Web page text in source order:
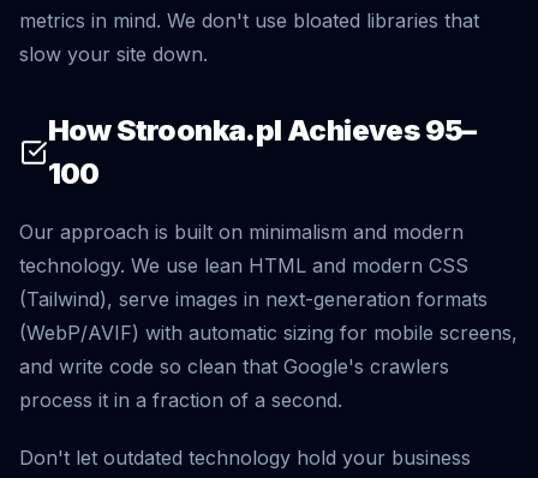
metrics in mind. We don't use bloated libraries that
slow your site down.
How Stroonka.pl Achieves 95–
100
Our approach is built on minimalism and modern
technology. We use lean HTML and modern CSS
(Tailwind), serve images in next-generation formats
(WebP/AVIF) with automatic sizing for mobile screens,
and write code so clean that Google's crawlers
process it in a fraction of a second.
Don't let outdated technology hold your business